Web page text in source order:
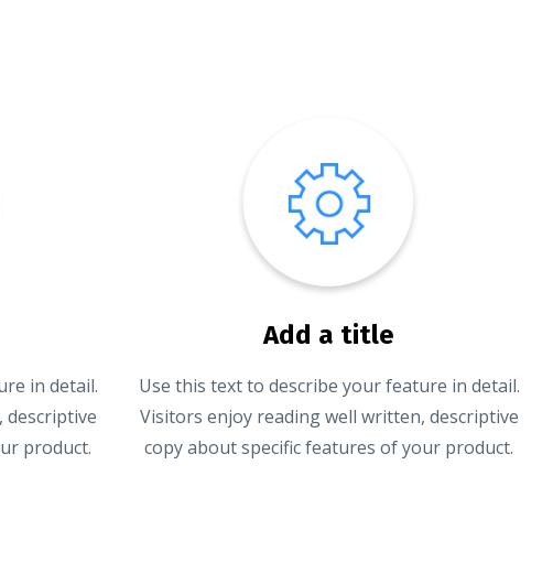
in detail.
descriptive
product.
Add a title
Use this text to describe your feature in detail.
Visitors enjoy reading well written, descriptive
copy about specific features of your product.